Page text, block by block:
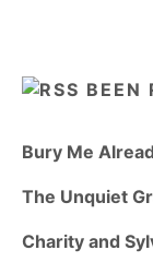
BEEN
Bury Me
The Unquiet
Charity and